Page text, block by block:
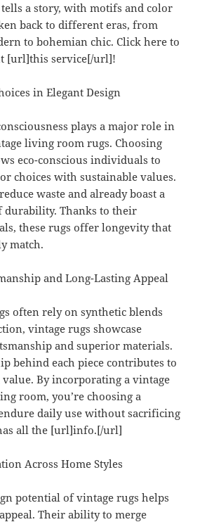
a story, with motifs and color
back to different eras, from
to bohemian chic. Click here to
[url]this service[/url]!
in Elegant Design
plays a major role in
living room rugs. Choosing
eco-conscious individuals to
choices with sustainable values.
waste and already boast a
durability. Thanks to their
these rugs offer longevity that
match.
and Long-Lasting Appeal
often rely on synthetic blends
vintage rugs showcase
and superior materials.
behind each piece contributes to
By incorporating a vintage
room, you’re choosing a
daily use without sacrificing
all the [url]info.[/url]
Across Home Styles
potential of vintage rugs helps
Their ability to merge